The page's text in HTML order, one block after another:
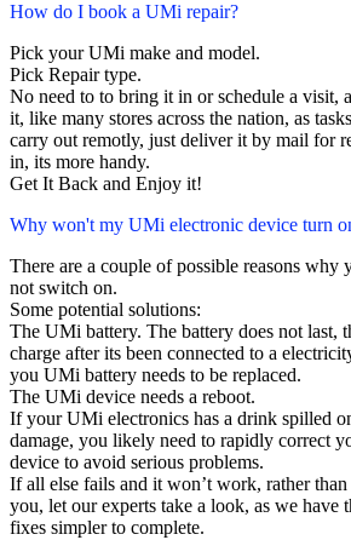
How do I book a UMi repair?
Pick your UMi make and model.
Pick Repair type.
No need to to bring it in or schedule a visit,
it, like many stores across the nation, as
carry out remotly, just deliver it by mail for
in, its more handy.
Get It Back and Enjoy it!
Why won't my UMi electronic device turn
There are a couple of possible reasons why
not switch on.
Some potential solutions:
The UMi battery. The battery does not last,
charge after its been connected to a
you UMi battery needs to be replaced.
The UMi device needs a reboot.
If your UMi electronics has a drink spilled
damage, you likely need to rapidly correct
device to avoid serious problems.
If all else fails and it won’t work, rather than
you, let our experts take a look, as we have
fixes simpler to complete.